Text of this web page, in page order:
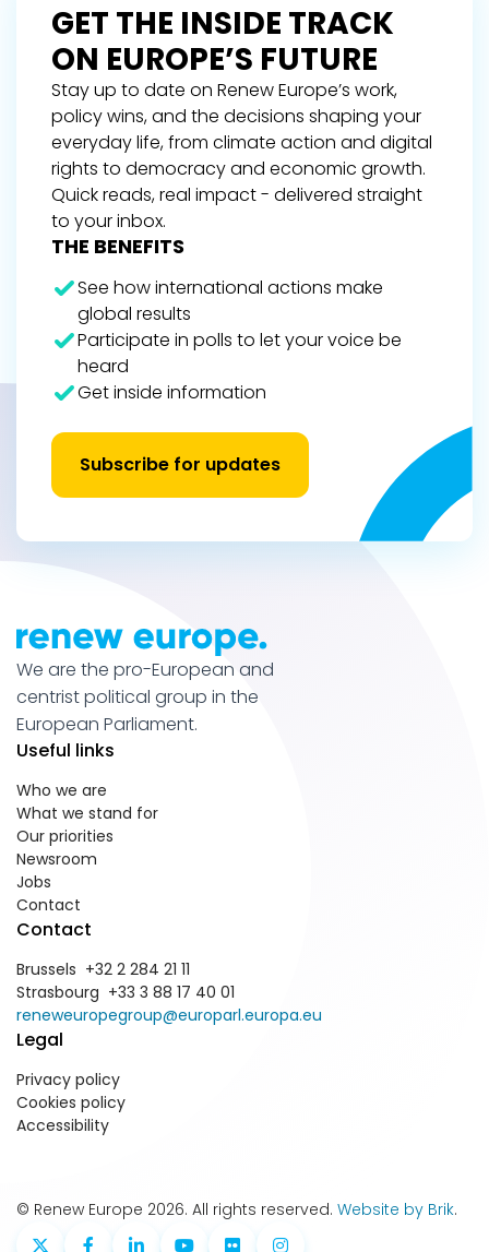
GET THE INSIDE TRACK
ON EUROPE’S FUTURE
Stay up to date on Renew Europe’s work,
policy wins, and the decisions shaping your
everyday life, from climate action and digital
rights to democracy and economic growth.
Quick reads, real impact - delivered straight
to your inbox.
THE BENEFITS
See how international actions make
global results
Participate in polls to let your voice be
heard
Get inside information
Subscribe for updates
We are the pro-European and
centrist political group in the
European Parliament.
Useful links
Who we are
What we stand for
Our priorities
Newsroom
Jobs
Contact
Contact
Brussels +32 2 284 21 11
Strasbourg +33 3 88 17 40 01
reneweuropegroup@europarl.europa.eu
Legal
Privacy policy
Cookies policy
Accessibility
© Renew Europe 2026. All rights reserved. Website by Brik.